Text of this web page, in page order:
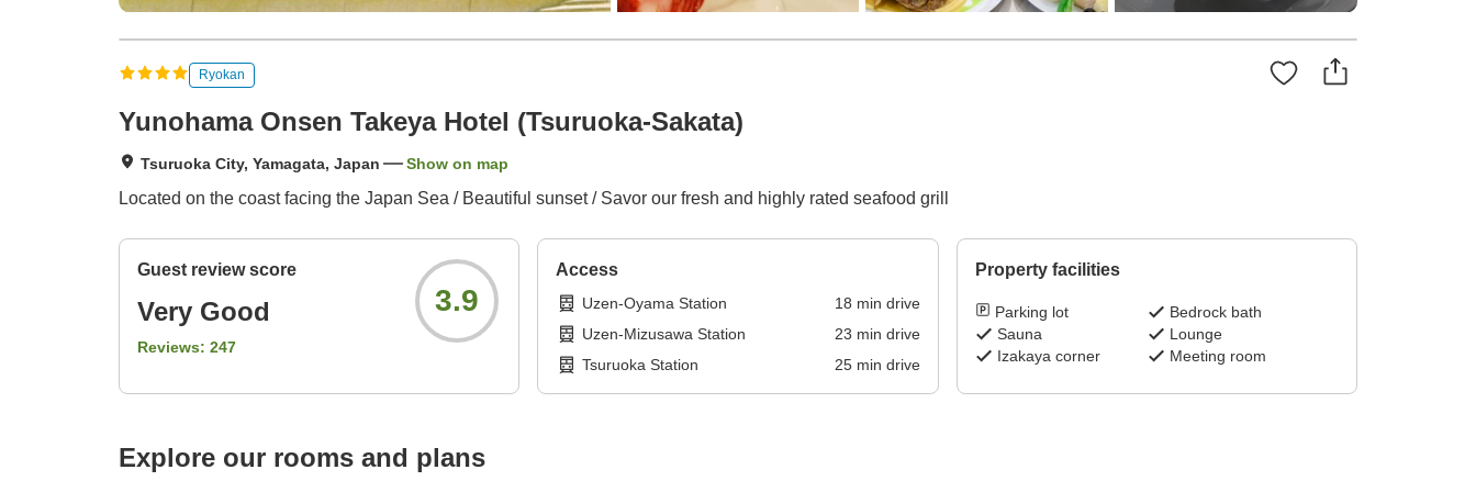
Ryokan
Yunohama Onsen Takeya Hotel (Tsuruoka-Sakata)
Tsuruoka City, Yamagata, Japan Show on map
Located on the coast facing the Japan Sea / Beautiful sunset / Savor our fresh and highly rated seafood grill
Guest review score
Very Good
Reviews: 247
3.9
Access
Uzen-Oyama Station 18 min drive
Uzen-Mizusawa Station
23 min drive
Tsuruoka Station
25min drive
Property facilities
Parking lot
Bedrock bath
Sauna
Lounge
Izakaya corner
Meeting room
Explore our rooms and plans